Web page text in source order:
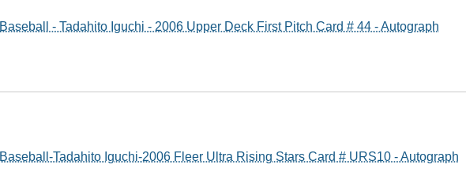
Baseball - Tadahito Iguchi - 2006 Upper Deck First Pitch Card # 44 - Autograph
Baseball-Tadahito Iguchi-2006 Fleer Ultra Rising Stars Card # URS10 - Autograph